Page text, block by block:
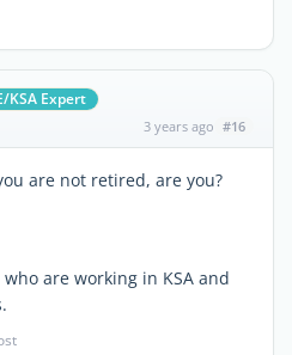
KSA Expert
3 years ago #16
are not retired, are you?
are working in KSA and